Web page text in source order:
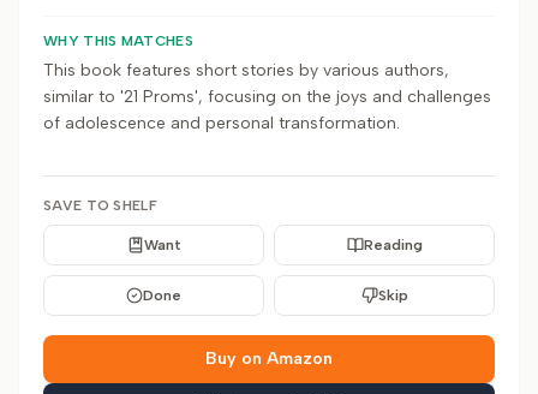
WHY THIS MATCHES
This book features short stories by various authors,
similar to '21 Proms', focusing on the joys and challenges
of adolescence and personal transformation.
SAVE TO SHELF
Want Reading
Done Skip
Buy on Amazon